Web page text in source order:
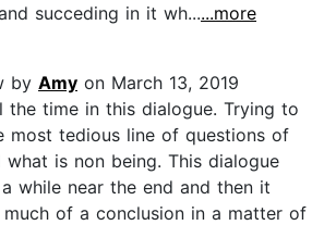
succeding in it wh......more
by Amy on March 13, 2019
the time in this dialogue. Trying to
most tedious line of questions of
is non being. This dialogue
while near the end and then it
of a conclusion in a matter of